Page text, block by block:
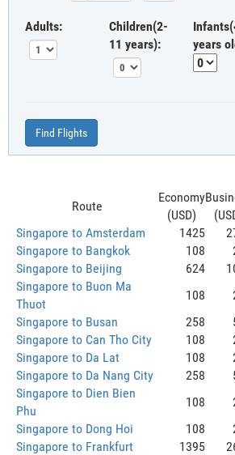
Adults:
Children(2-
11 years):
years
Find Flights
Route
Economy
(USD)
Singapore to Amsterdam
1425
Singapore to Bangkok
108
Singapore to Beijing
624
Singapore to Buon Ma
Thuot
108
Singapore to Busan
258
Singapore to Can Tho City
108
Singapore to Da Lat
108
Singapore to Da Nang City
258
Singapore to Dien Bien
Phu
108
Singapore to Dong Hoi
108
Singapore to Frankfurt
1395